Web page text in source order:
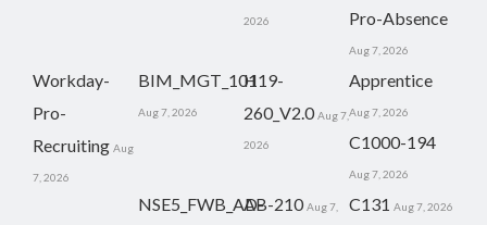
2026
Pro-Absence
Aug 7, 2026
Workday-
Pro-
Recruiting Aug
7, 2026
BIM_MGT_101
Aug 7, 2026
H19-
260_V2.0 Aug 7,
2026
Apprentice
Aug 7, 2026
C1000-194
Aug 7, 2026
NSE5_FWB_AD-AB-210 Aug 7, C131 Aug 7, 2026